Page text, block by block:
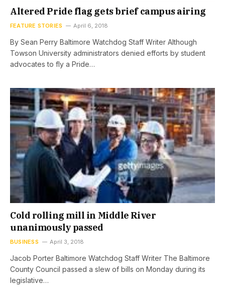
Altered Pride flag gets brief campus airing
FEATURE STORIES April 6, 2018
By Sean Perry Baltimore Watchdog Staff Writer Although
Towson University administrators denied efforts by student
advocates to fly a Pride…
Cold rolling mill in Middle River
unanimously passed
BUSINESS April 3, 2018
Jacob Porter Baltimore Watchdog Staff Writer The Baltimore
County Council passed a slew of bills on Monday during its
legislative…